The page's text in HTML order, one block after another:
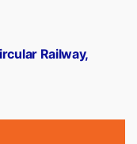
Railway,